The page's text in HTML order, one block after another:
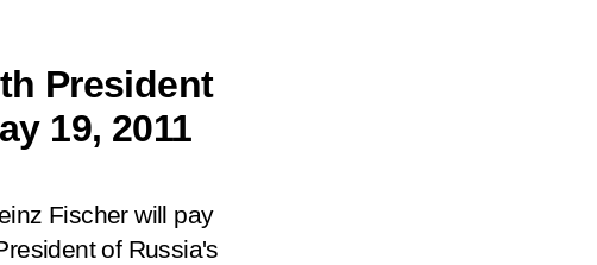
President
19, 2011
Fischer will pay
of Russia's